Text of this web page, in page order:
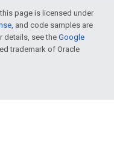
page is licensed under
, and code samples are
details, see the Google
trademark of Oracle